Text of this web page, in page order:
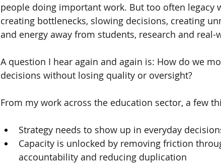
people doing important work. But too often legacy
creating bottlenecks, slowing decisions, creating
and energy away from students, research and real-
A question I hear again and again is: How do we
decisions without losing quality or oversight?
From my work across the education sector, a few
Strategy needs to show up in everyday
Capacity is unlocked by removing friction
accountability and reducing duplication